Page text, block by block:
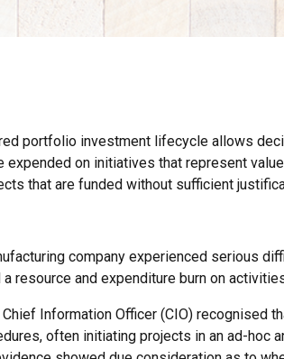
portfolio investment lifecycle allows
expended on initiatives that represent
that are funded without sufficient
company experienced serious
resource and expenditure burn on
Information Officer (CIO) recognised
often initiating projects in an ad-hoc